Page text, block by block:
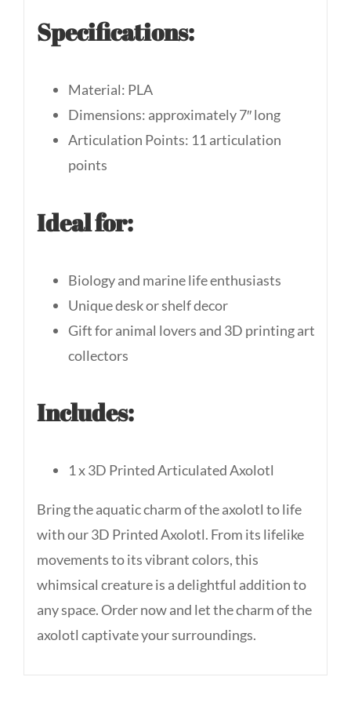
Specifications:
Material: PLA
Dimensions: approximately 7″ long
Articulation Points: 11 articulation
points
Ideal for:
Biology and marine life enthusiasts
Unique desk or shelf decor
Gift for animal lovers and 3D printing art
collectors
Includes:
1 x 3D Printed Articulated Axolotl
Bring the aquatic charm of the axolotl to life
with our 3D Printed Axolotl. From its lifelike
movements to its vibrant colors, this
whimsical creature is a delightful addition to
any space. Order now and let the charm of the
axolotl captivate your surroundings.